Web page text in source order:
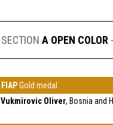
SECTION A OPEN COLOR
FIAPGold medal
Vukmirovic Oliver, Bosnia and